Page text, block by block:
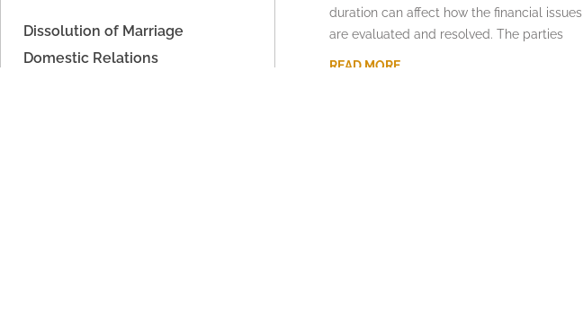
Dissolution of Marriage
Domestic Relations
duration can affect how the financial issues
are evaluated and resolved. The parties
READ MORE